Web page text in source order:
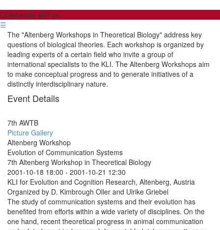
Collaborate with us
☰
The "Altenberg Workshops in Theoretical Biology" address key
questions of biological theories. Each workshop is organized by
leading experts of a certain field who invite a group of
international specialists to the KLI. The Altenberg Workshops aim
to make conceptual progress and to generate initiatives of a
distinctly interdisciplinary nature.
Event Details
7th AWTB
Picture Gallery
Altenberg Workshop
Evolution of Communication Systems
7th Altenberg Workshop in Theoretical Biology
2001-10-18 18:00 - 2001-10-21 12:30
KLI for Evolution and Cognition Research, Altenberg, Austria
Organized by D. Kimbrough Oller and Ulrike Griebel
The study of communication systems and their evolution has
benefited from efforts within a wide variety of disciplines. On the
one hand, recent theoretical progress in animal communication